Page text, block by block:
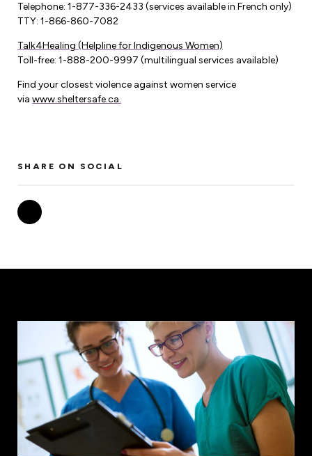
Telephone: 1-877-336-2433 (services available in French only)
TTY: 1-866-860-7082
Talk4Healing (Helpline for Indigenous Women)
Toll-free: 1-888-200-9997 (multilingual services available)
Find your closest violence against women service
via www.sheltersafe.ca.
SHARE ON SOCIAL